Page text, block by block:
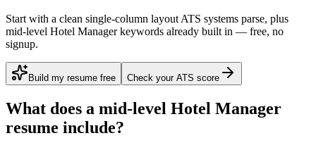
Start with a clean single-column layout ATS systems parse, plus
mid-level Hotel Manager keywords already built in — free, no
signup.
Build my resume free Check your ATS score
What does a mid-level Hotel Manager
resume include?